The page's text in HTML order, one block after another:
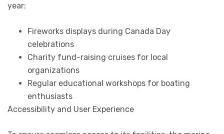
year:
Fireworks displays during Canada Day
celebrations
Charity fund-raising cruises for local
organizations
Regular educational workshops for boating
enthusiasts
Accessibility and User Experience